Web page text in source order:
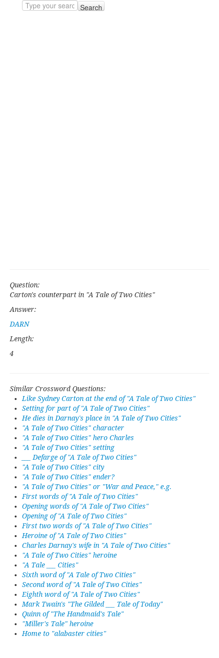
Search
Question:
Carton's counterpart in "A Tale of Two Cities"
Answer:
DARN
Length:
4
Similar Crossword Questions:
Like Sydney Carton at the end of "A Tale of Two Cities"
Setting for part of "A Tale of Two Cities"
He dies in Darnay's place in "A Tale of Two Cities"
"A Tale of Two Cities" character
"A Tale of Two Cities" hero Charles
"A Tale of Two Cities" setting
___ Defarge of "A Tale of Two Cities"
"A Tale of Two Cities" city
"A Tale of Two Cities" ender?
"A Tale of Two Cities" or "War and Peace," e.g.
First words of "A Tale of Two Cities"
Opening words of "A Tale of Two Cities"
Opening of "A Tale of Two Cities"
First two words of "A Tale of Two Cities"
Heroine of "A Tale of Two Cities"
Charles Darnay's wife in "A Tale of Two Cities"
"A Tale of Two Cities" heroine
"A Tale ___ Cities"
Sixth word of "A Tale of Two Cities"
Second word of "A Tale of Two Cities"
Eighth word of "A Tale of Two Cities"
Mark Twain's "The Gilded ___ Tale of Today"
Quinn of "The Handmaid's Tale"
"Miller's Tale" heroine
Home to "alabaster cities"